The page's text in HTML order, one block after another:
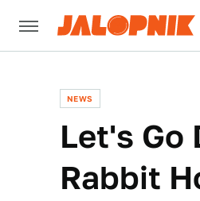
NEWS
Let's Go
Rabbit